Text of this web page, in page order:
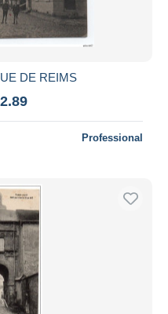
DE REIMS
Professional